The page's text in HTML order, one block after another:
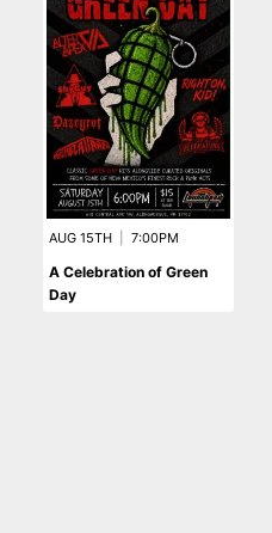
AUG 15TH 7:00PM
A Celebration of Green
Day